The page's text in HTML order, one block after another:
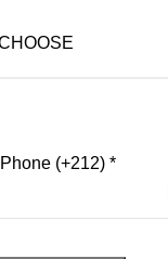
Phone (+212) *